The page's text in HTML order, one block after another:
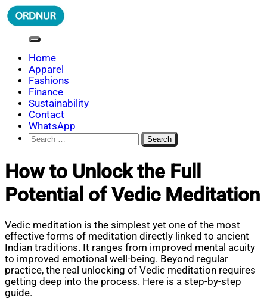
Skip
to
ORDNUR
Where Fashion Meets Finance
Home
Apparel
Fashions
Finance
Sustainability
Contact
WhatsApp
Search
for:
How to Unlock the Full
Potential of Vedic Meditation
Vedic meditation is the simplest yet one of the most
effective forms of meditation directly linked to ancient
Indian traditions. It ranges from improved mental acuity
to improved emotional well-being. Beyond regular
practice, the real unlocking of Vedic meditation requires
getting deep into the process. Here is a step-by-step
guide.